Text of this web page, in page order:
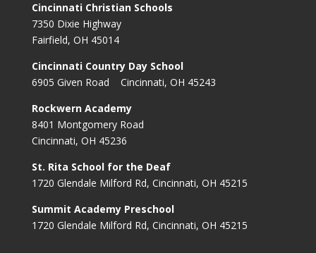
Cincinnati Christian Schools
7350 Dixie Highway
Fairfield, OH 45014
Cincinnati Country Day School
6905 Given Road Cincinnati, OH 45243
Rockwern Academy
8401 Montgomery Road
Cincinnati, OH 45236
St. Rita School for the Deaf
1720 Glendale Milford Rd, Cincinnati, OH 45215
Summit Academy Preschool
1720 Glendale Milford Rd, Cincinnati, OH 45215